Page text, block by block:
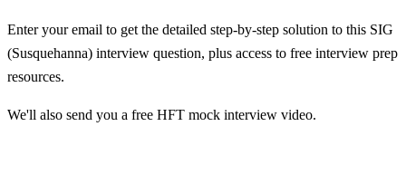
Enter your email to get the detailed step-by-step solution to this SIG
(Susquehanna) interview question, plus access to free interview prep
resources.
We'll also send you a free HFT mock interview video.